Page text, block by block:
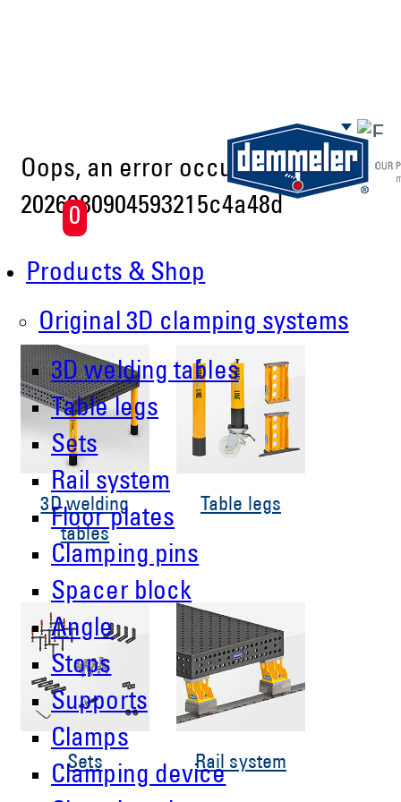
Skip to main content
0
Products & Shop
Original 3D clamping systems
3D welding tables
Table legs
Sets
Rail system
Floor plates
Clamping pins
Spacer block
Angle
Stops
Supports
Clamps
Clamping device
Oops, an error occurred! Code:
2026080904593215c4a48d
3D welding
tables
Table legs
Sets Rail system